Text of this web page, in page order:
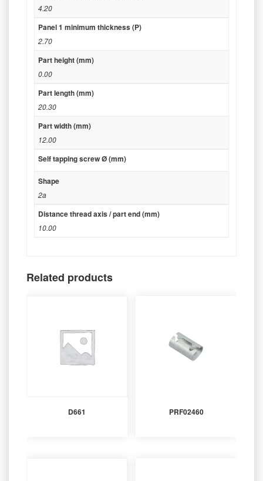
4.20
Panel 1 minimum thickness (P)
2.70
Part height (mm)
0.00
Part length (mm)
20.30
Part width (mm)
12.00
Self tapping screw Ø (mm)
Shape
2a
Distance thread axis / part end (mm)
10.00
Related products
D661 PRF02460